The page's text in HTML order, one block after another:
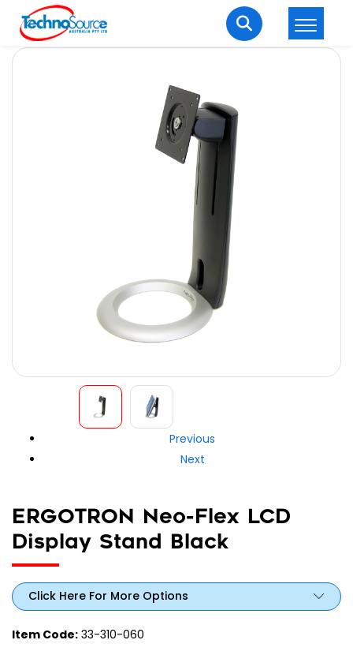
Welcome Back
Enter your username and password to login.
Remember me
Login
ERGOTRON Neo-Flex LCD
Display Stand Black
Previous
Next
Click Here For More Options
Item Code: 33-310-060